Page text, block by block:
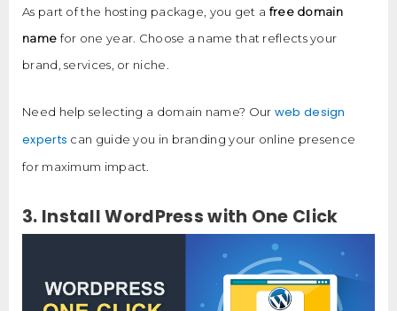
As part of the hosting package, you get a free domain
name for one year. Choose a name that reflects your
brand, services, or niche.
Need help selecting a domain name? Our web design
experts can guide you in branding your online presence
for maximum impact.
3. Install WordPress with One Click